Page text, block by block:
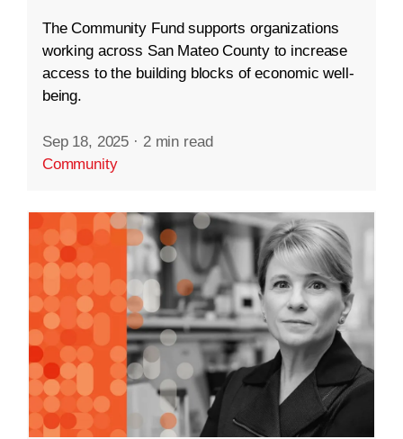
The Community Fund supports organizations
working across San Mateo County to increase
access to the building blocks of economic well-
being.
Sep 18, 2025 · 2 min read
Community